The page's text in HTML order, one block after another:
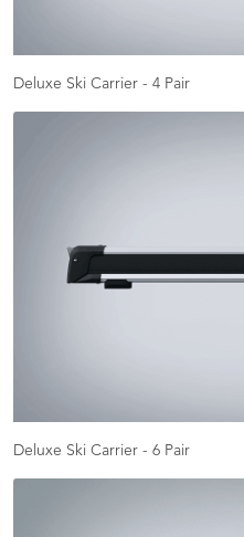
Deluxe Ski Carrier - 4 Pair
Deluxe Ski Carrier - 6 Pair